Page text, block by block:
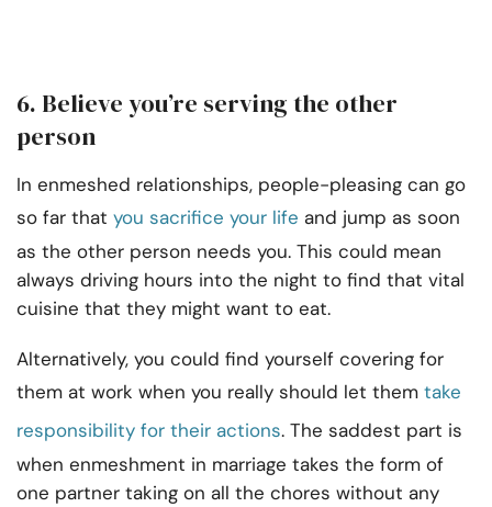
6. Believe you’re serving the other
person
In enmeshed relationships, people-pleasing can go
so far that you sacrifice your life and jump as soon
as the other person needs you. This could mean
always driving hours into the night to find that vital
cuisine that they might want to eat.
Alternatively, you could find yourself covering for
them at work when you really should let them take
responsibility for their actions. The saddest part is
when enmeshment in marriage takes the form of
one partner taking on all the chores without any